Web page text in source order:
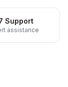
Support
assistance